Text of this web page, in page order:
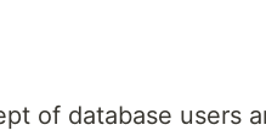
of database users